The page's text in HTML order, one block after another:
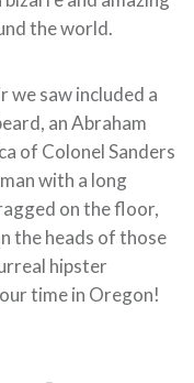
the world.
we saw included a
an Abraham
of Colonel Sanders
with a long
on the floor,
the heads of those
hipster
time in Oregon!